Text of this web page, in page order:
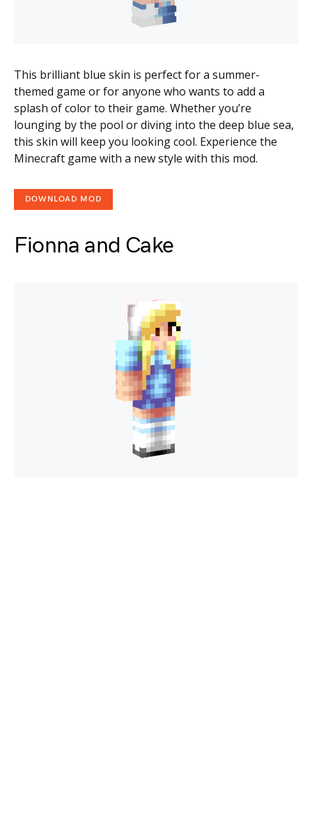
This brilliant blue skin is perfect for a summer-
themed game or for anyone who wants to add a
splash of color to their game. Whether you’re
lounging by the pool or diving into the deep blue sea,
this skin will keep you looking cool. Experience the
Minecraft game with a new style with this mod.
DOWNLOAD MOD
Fionna and Cake